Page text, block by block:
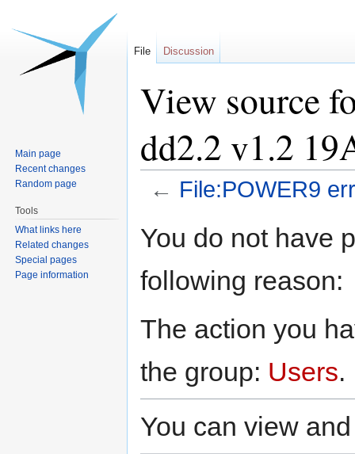
View source
dd2.2 v1.2
← File:POWER9
toto
You do not have
following reason:
The action you
the group: Users.
You can view
File Discussion
Main page
Recent changes
Random page
Tools
What links here
Related changes
Special pages
Page information